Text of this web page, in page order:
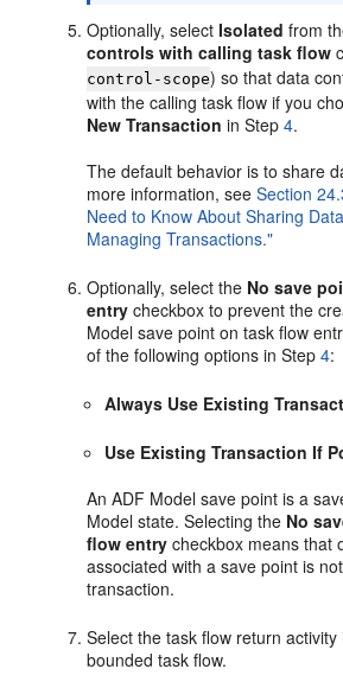
Optionally, selectIsolated from
controls with calling task flow
control-scope) so that data
with the calling task flow if you
New Transaction in Step4.
The default behavior is to share
more information, seeSection
Need to Know About Sharing
Managing Transactions."
Optionally, select the No save
entry checkbox to prevent the
Model save point on task flow
of the following options in Step4:
Always Use Existing
Use Existing Transaction If
An ADF Model save point is a
Model state. Selecting the No
flow entry checkbox means that
associated with a save point is
transaction.
Select the task flow return activity
bounded task flow.